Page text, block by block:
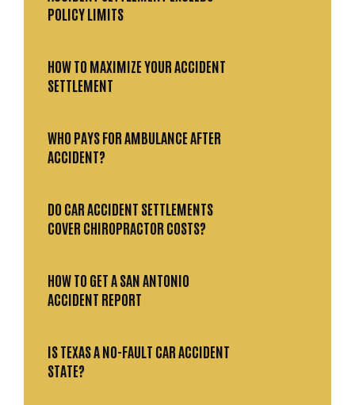
POLICY LIMITS
HOW TO MAXIMIZE YOUR ACCIDENT
SETTLEMENT
WHO PAYS FOR AMBULANCE AFTER
ACCIDENT?
DO CAR ACCIDENT SETTLEMENTS
COVER CHIROPRACTOR COSTS?
HOW TO GET A SAN ANTONIO
ACCIDENT REPORT
IS TEXAS A NO-FAULT CAR ACCIDENT
STATE?